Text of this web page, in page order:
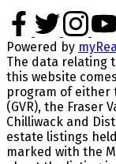
Powered by
The data relating
this website
program of either
(GVR), the Fraser
Chilliwack and
estate listings
marked with the